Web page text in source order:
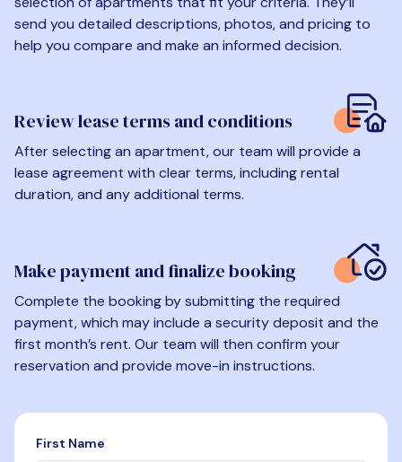
send you detailed descriptions, photos, and pricing to
help you compare and make an informed decision.
Review lease terms and conditions
After selecting an apartment, our team will provide a
lease agreement with clear terms, including rental
duration, and any additional terms.
Make payment and finalize booking
Complete the booking by submitting the required
payment, which may include a security deposit and the
first month’s rent. Our team will then confirm your
reservation and provide move-in instructions.
First Name